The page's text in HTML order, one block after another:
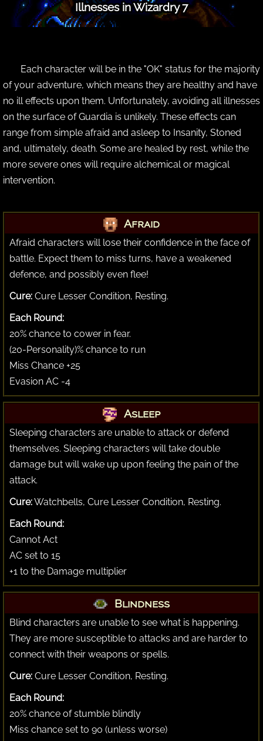
Illnesses in Wizardry 7
Each character will be in the "OK" status for the majority
of your adventure, which means they are healthy and have
no ill effects upon them. Unfortunately, avoiding all illnesses
on the surface of Guardia is unlikely. These effects can
range from simple afraid and asleep to Insanity, Stoned
and, ultimately, death. Some are healed by rest, while the
more severe ones will require alchemical or magical
intervention.
Afraid
Afraid characters will lose their confidence in the face of
battle. Expect them to miss turns, have a weakened
defence, and possibly even flee!
Cure: Cure Lesser Condition, Resting.
Each Round:
20% chance to cower in fear.
(20-Personality)% chance to run
Miss Chance +25
Evasion AC -4
Asleep
Sleeping characters are unable to attack or defend
themselves. Sleeping characters will take double
damage but will wake up upon feeling the pain of the
attack.
Cure:Watchbells, Cure Lesser Condition, Resting.
Each Round:
Cannot Act
AC set to 15
+1 to the Damage multiplier
Blindness
Blind characters are unable to see what is happening.
They are more susceptible to attacks and are harder to
connect with their weapons or spells.
Cure: Cure Lesser Condition, Resting.
Each Round:
20% chance of stumble blindly
Miss chance set to 90 (unless worse)